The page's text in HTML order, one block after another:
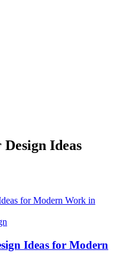
Ideas
Ideas for Modern